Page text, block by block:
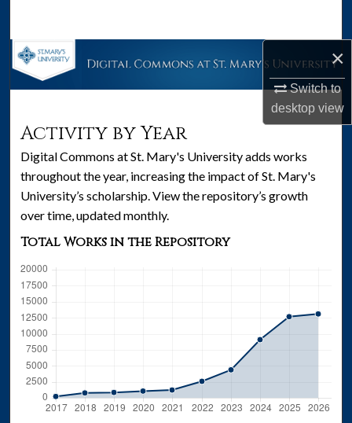
×
Switch to
desktopview
Browse Collections
About
Digital Commons Network™
Activity by Year
Digital Commons at St. Mary's University adds works
throughout the year, increasing the impact of St. Mary's
University’s scholarship. View the repository’s growth
over time, updated monthly.
Total Works in the Repository